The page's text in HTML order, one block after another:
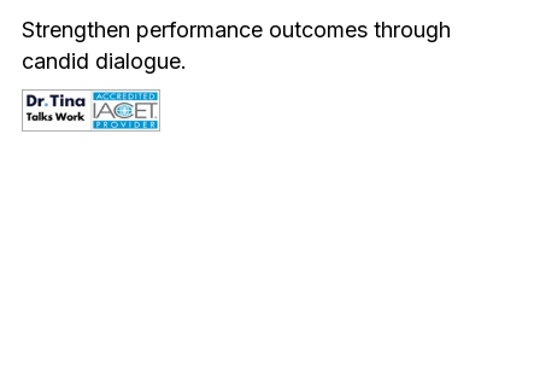
Strengthen performance outcomes through
candid dialogue.